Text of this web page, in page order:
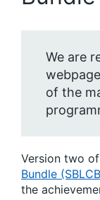
We are
of the
Version two
Bundle
the